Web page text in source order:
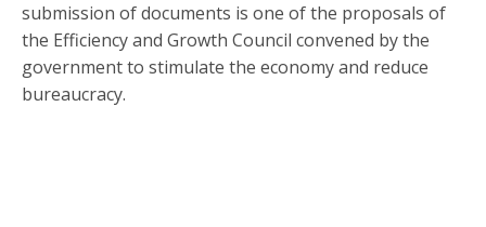
submission of documents is one of the proposals of
the Efficiency and Growth Council convened by the
government to stimulate the economy and reduce
bureaucracy.